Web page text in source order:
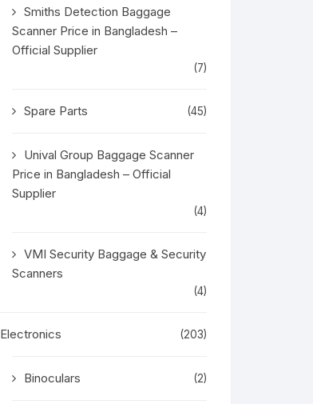
Smiths Detection Baggage
Scanner Price in Bangladesh –
Official Supplier
(7)
Spare Parts (45)
Unival Group Baggage Scanner
Price in Bangladesh – Official
Supplier
(4)
VMI Security Baggage & Security
Scanners
(4)
Electronics (203)
Binoculars (2)